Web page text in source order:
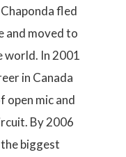
fled
and moved to
world. In 2001
in Canada
open mic and
By 2006
biggest